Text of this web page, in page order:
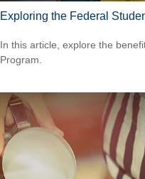
Exploring the Federal
In this article, explore the
Program.